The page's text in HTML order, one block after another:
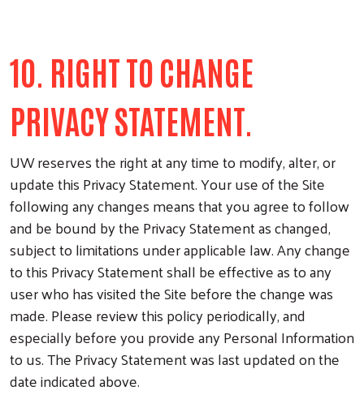
10. RIGHT TO CHANGE
PRIVACY STATEMENT.
UW reserves the right at any time to modify, alter, or
update this Privacy Statement. Your use of the Site
following any changes means that you agree to follow
and be bound by the Privacy Statement as changed,
subject to limitations under applicable law. Any change
to this Privacy Statement shall be effective as to any
user who has visited the Site before the change was
made. Please review this policy periodically, and
especially before you provide any Personal Information
to us. The Privacy Statement was last updated on the
date indicated above.